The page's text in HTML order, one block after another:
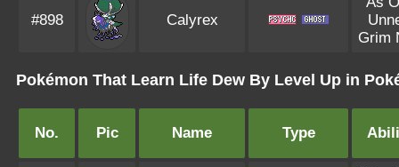
#898 Calyrex
Grim
Pokémon That Learn Life Dew By Level Up in
No. Pic Name Type